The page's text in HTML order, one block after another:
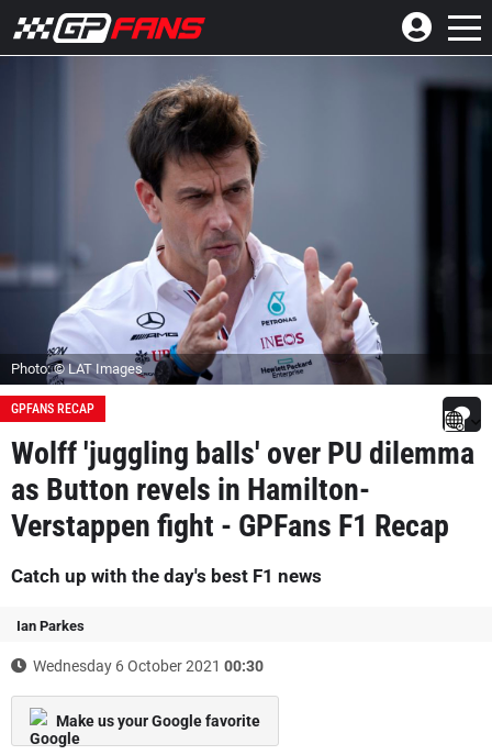
Photo: © LAT Images
GPFANS RECAP
Wolff 'juggling balls' over PU dilemma
as Button revels in Hamilton-
Verstappen fight - GPFans F1 Recap
Catch up with the day's best F1 news
Ian Parkes
Wednesday 6 October 2021 00:30
Make us your Google favorite